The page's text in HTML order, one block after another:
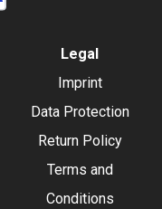
Legal
Imprint
Data Protection
Return Policy
Terms and
Conditions